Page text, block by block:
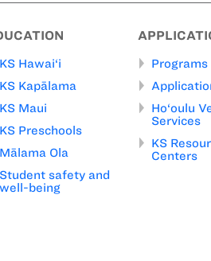
KS Hawai‘i
KS Kapālama
KS Maui
KS Preschools
Mālama Ola
Student safety and
well-being
Ho‘oulu
Services
KS
Centers